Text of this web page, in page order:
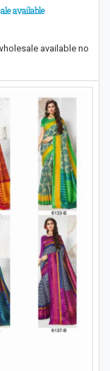
available
available no